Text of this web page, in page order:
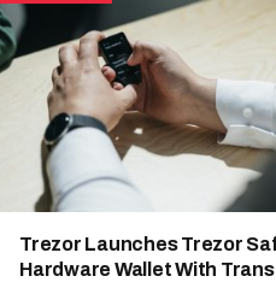
Trezor Launches Trezor
Hardware Wallet With